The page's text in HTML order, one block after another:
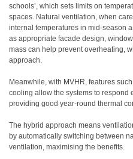
schools’, which sets limits on
spaces. Natural ventilation, when
internal temperatures in mid-season
as appropriate facade design,
mass can help prevent overheating,
approach.
Meanwhile, with MVHR, features
cooling allow the systems to respond
providing good year-round thermal
The hybrid approach means
by automatically switching between
ventilation, maximising the benefits.